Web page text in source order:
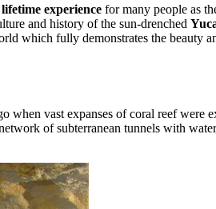
experience for many people as
and history of the sun-drenched
which fully demonstrates the beauty
vast expanses of coral reef were
of subterranean tunnels with